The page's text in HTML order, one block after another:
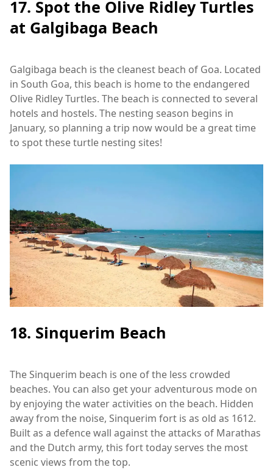
17. Spot the Olive Ridley Turtles
at Galgibaga Beach
Galgibaga beach is the cleanest beach of Goa. Located
in South Goa, this beach is home to the endangered
Olive Ridley Turtles. The beach is connected to several
hotels and hostels. The nesting season begins in
January, so planning a trip now would be a great time
to spot these turtle nesting sites!
18. Sinquerim Beach
The Sinquerim beach is one of the less crowded
beaches. You can also get your adventurous mode on
by enjoying the water activities on the beach. Hidden
away from the noise, Sinquerim fort is as old as 1612.
Built as a defence wall against the attacks of Marathas
and the Dutch army, this fort today serves the most
scenic views from the top.